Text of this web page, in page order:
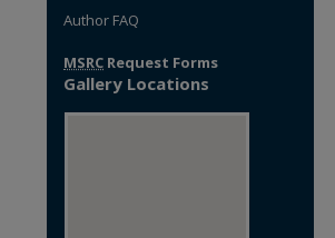
Author FAQ
MSRC Request Forms
Gallery Locations